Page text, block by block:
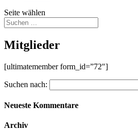
Seite wählen
Mitglieder
[ultimatemember form_id=”72″]
Suchen nach:
Neueste Kommentare
Archiv